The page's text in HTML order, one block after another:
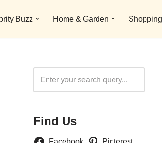
Buzz Home & Garden Shopping
Find Us
Facebook
Pinterest